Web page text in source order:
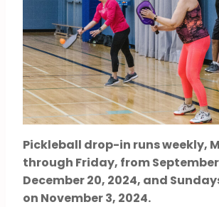
Pickleball drop-in runs weekly,
through Friday, from September
December 20, 2024, and
on November 3, 2024.